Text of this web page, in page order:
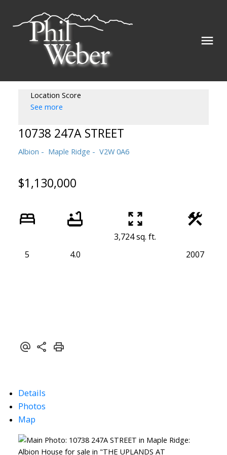
Location Score
See more
10738 247A STREET
Albion Maple Ridge V2W 0A6
$1,130,000
5 4.0
3,724 sq. ft.
2007
Details
Photos
Map